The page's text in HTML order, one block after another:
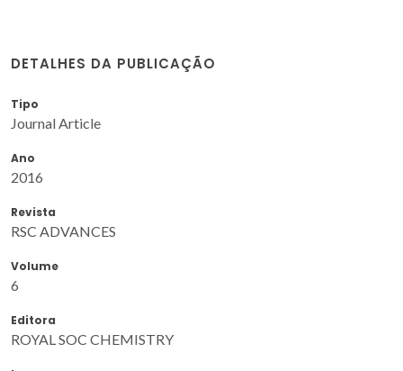
DETALHES DA PUBLICAÇÃO
Tipo
Journal Article
Ano
2016
Revista
RSC ADVANCES
Volume
6
Editora
ROYAL SOC CHEMISTRY